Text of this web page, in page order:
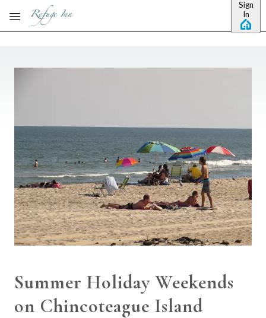
Skip to main content
Sign
In
Summer Holiday Weekends
on Chincoteague Island